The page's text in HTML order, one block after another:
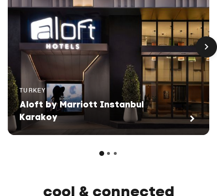
TURKEY
Aloft by Marriott Instanbul
Karakoy
cool & connected